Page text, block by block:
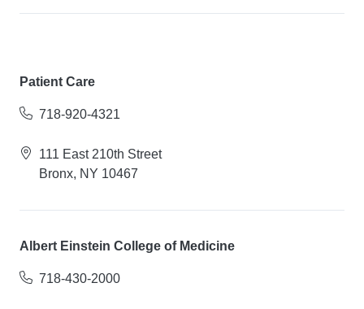
Patient Care
718-920-4321
111 East 210th Street
Bronx, NY 10467
Albert Einstein College of Medicine
718-430-2000